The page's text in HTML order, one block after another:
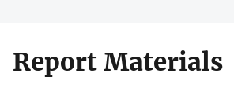
Report Materials